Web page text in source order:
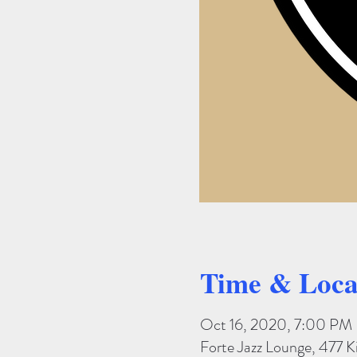
Time &
Oct 16, 2020, 7:00 PM
Forte Jazz Lounge, 477